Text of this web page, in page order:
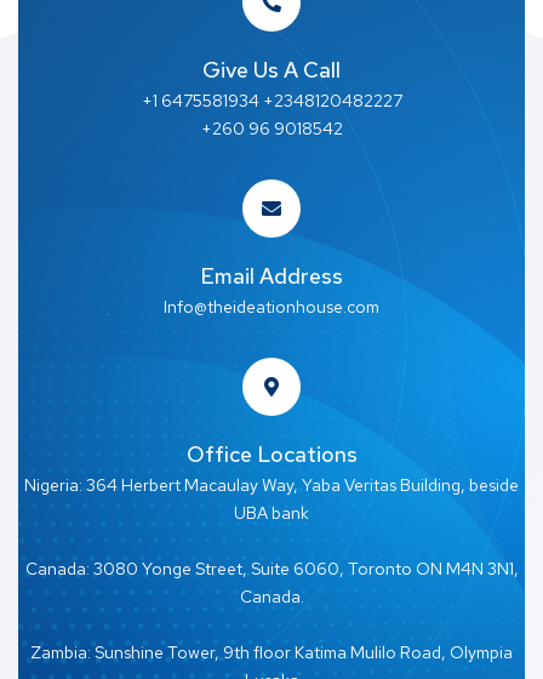
Give Us A Call
+1 6475581934 +2348120482227
+260 96 9018542
Email Address
Info@theideationhouse.com
Office Locations
Nigeria: 364 Herbert Macaulay Way, Yaba Veritas Building, beside
UBA bank
Canada: 3080 Yonge Street, Suite 6060, Toronto ON M4N 3N1,
Canada.
Zambia: Sunshine Tower, 9th floor Katima Mulilo Road, Olympia